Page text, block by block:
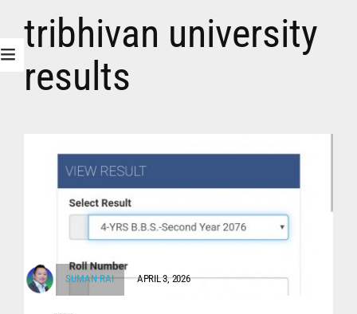
tribhivan university
results
SUMAN RAI APRIL 3, 2026